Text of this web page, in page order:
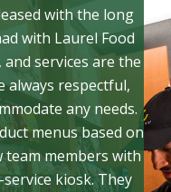
with the long
with Laurel Food
services are the
always respectful,
any needs.
menus based on
team members with
kiosk. They